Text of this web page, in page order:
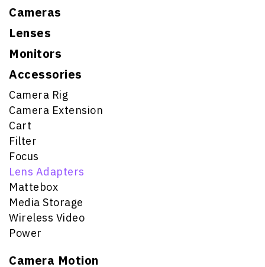
Cameras
Lenses
Monitors
Accessories
Camera Rig
Camera Extension
Cart
Filter
Focus
Lens Adapters
Mattebox
Media Storage
Wireless Video
Power
Camera Motion